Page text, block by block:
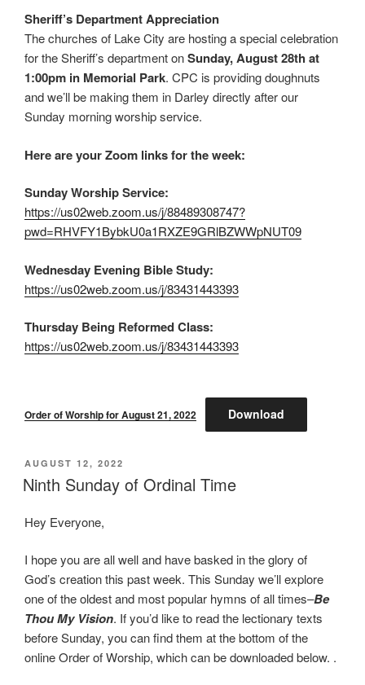
Sheriff’s Department Appreciation
The churches of Lake City are hosting a special celebration
for the Sheriff’s department onSunday, August 28th at
1:00pm in Memorial Park. CPC is providing doughnuts
and we’ll be making them in Darley directly after our
Sunday morning worship service.
Here are your Zoom links for the week:
Sunday Worship Service:
https://us02web.zoom.us/j/88489308747?
pwd=RHVFY1BybkU0a1RXZE9GRlBZWWpNUT09
Wednesday Evening Bible Study:
https://us02web.zoom.us/j/83431443393
Thursday Being Reformed Class:
https://us02web.zoom.us/j/83431443393
Order of Worship for August 21, 2022 Download
POSTED
ON
AUGUST 12, 2022
Ninth Sunday of Ordinal Time
Hey Everyone,
I hope you are all well and have basked in the glory of
God’s creation this past week. This Sunday we’ll explore
one of the oldest and most popular hymns of all times–Be
Thou My Vision. If you’d like to read the lectionary texts
before Sunday, you can find them at the bottom of the
online Order of Worship, which can be downloaded below. .